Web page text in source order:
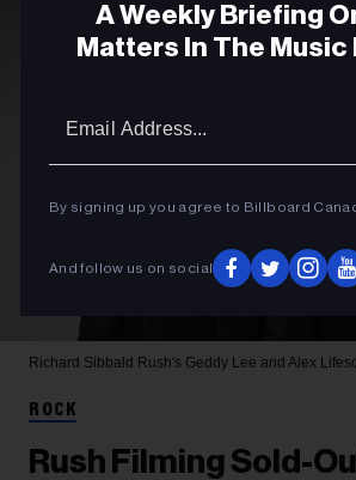
A Weekly Briefing
Matters In The
By signing up you agree to Billboard
And follow us on social
Richard Sibbald Rush's Geddy Lee and Alex
ROCK
Rush Filming Sold-